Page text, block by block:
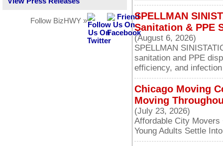
Follow BizHWY »
SPELLMAN
Sanitation & PPE
(August 6, 2026)
SPELLMAN
sanitation and PPE
efficiency, and
Chicago Moving
Moving
(July 23, 2026)
Affordable City Movers
Young Adults Settle